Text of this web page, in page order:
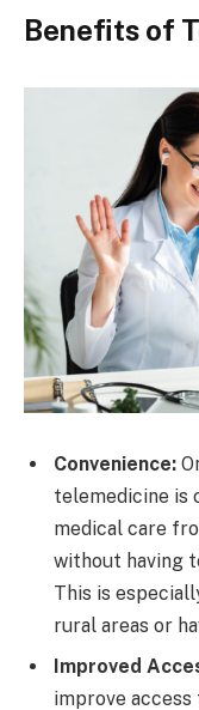
Benefits of
Convenience:
telemedicine is
medical care
without having
This is
rural areas or
Improved
improve